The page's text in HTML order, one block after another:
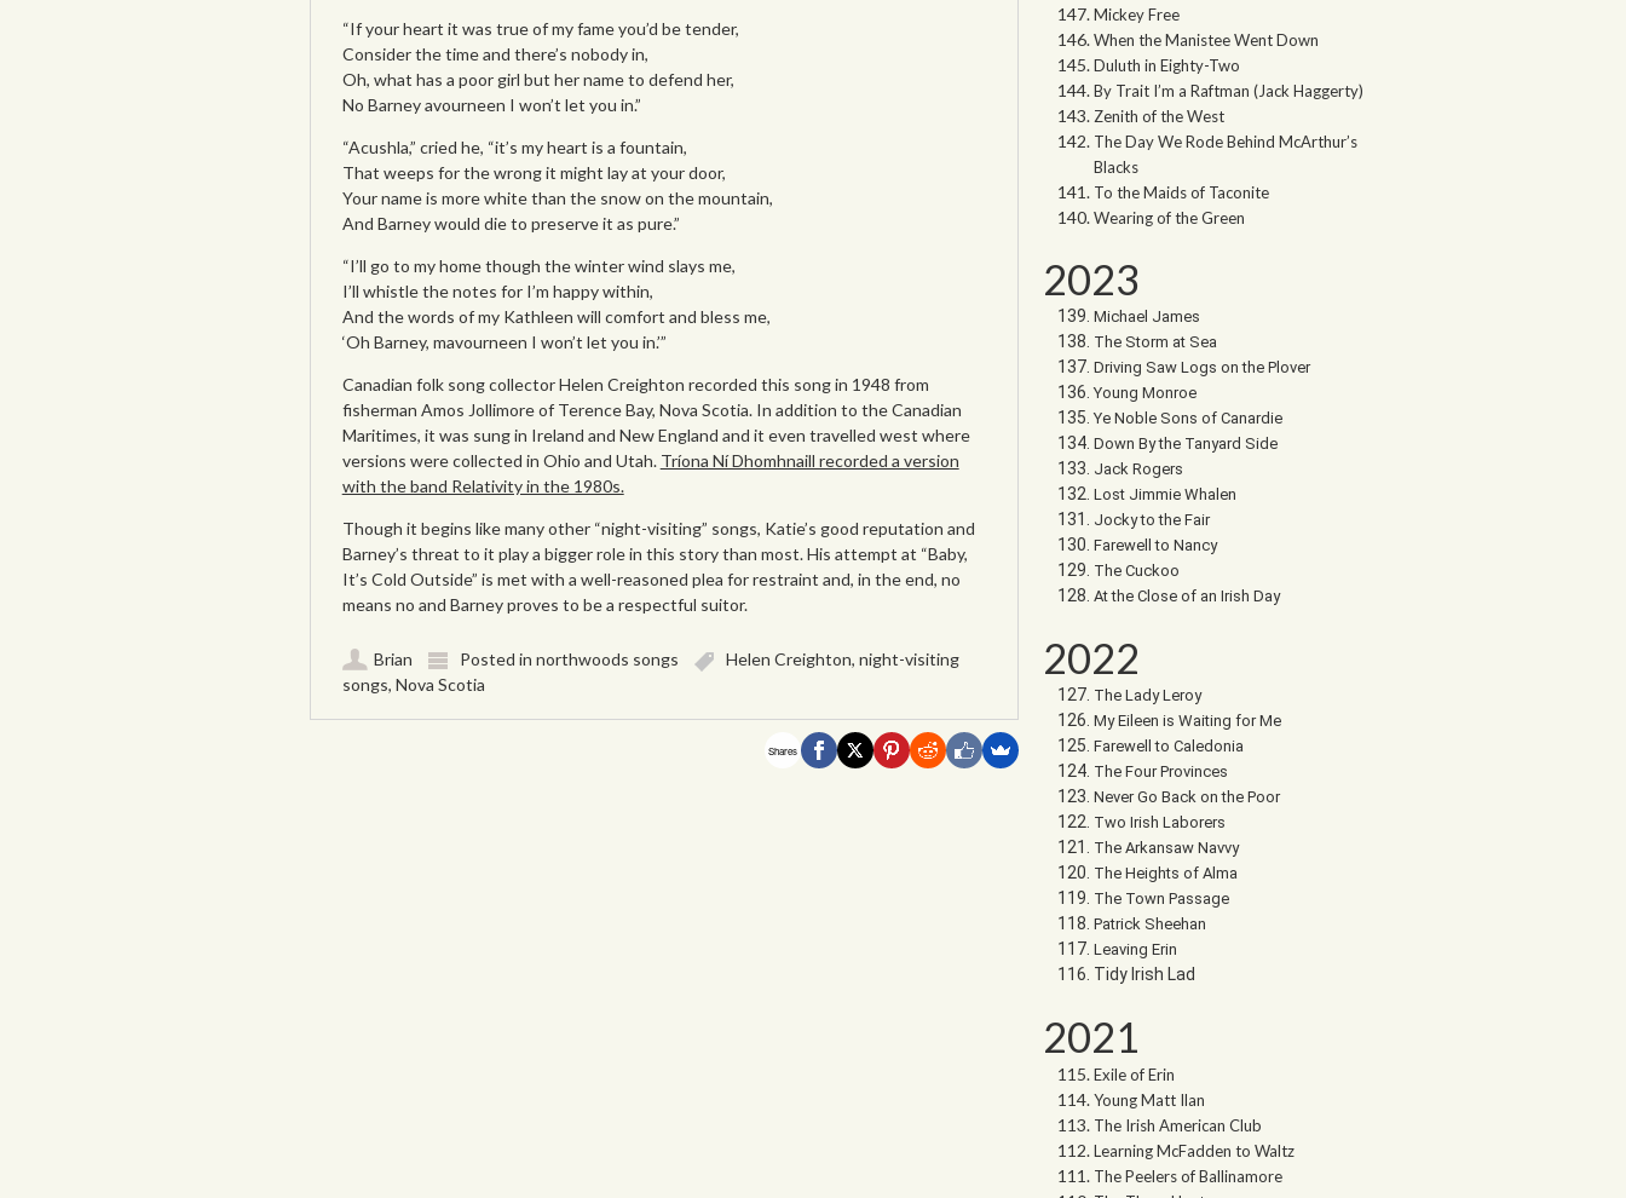
“If your heart it was true of my fame you’d be tender,
Consider the time and there’s nobody in,
Oh, what has a poor girl but her name to defend her,
No Barney avourneen I won’t let you in.”
“Acushla,” cried he, “it’s my heart is a fountain,
That weeps for the wrong it might lay at your door,
Your name is more white than the snow on the mountain,
And Barney would die to preserve it as pure.”
“I’ll go to my home though the winter wind slays me,
I’ll whistle the notes for I’m happy within,
And the words of my Kathleen will comfort and bless me,
‘Oh Barney, mavourneen I won’t let you in.’”
Canadian folk song collector Helen Creighton recorded this song in 1948 from
fisherman Amos Jollimore of Terence Bay, Nova Scotia. In addition to the Canadian
Maritimes, it was sung in Ireland and New England and it even travelled west where
versions were collected in Ohio and Utah. Tríona Ní Dhomhnaill recorded a version
with the band Relativity in the 1980s.
Though it begins like many other “night-visiting” songs, Katie’s good reputation and
Barney’s threat to it play a bigger role in this story than most. His attempt at “Baby,
It’s Cold Outside” is met with a well-reasoned plea for restraint and, in the end, no
means no and Barney proves to be a respectful suitor.
Brian Posted in northwoods songs Helen Creighton, night-visiting
songs, Nova Scotia
Shares
Mickey Free
When the Manistee Went Down
Duluth in Eighty-Two
By Trait I’m a Raftman (Jack Haggerty)
Zenith of the West
The Day We Rode Behind McArthur’s
Blacks
To the Maids of Taconite
Wearing of the Green
2023
Michael James
The Storm at Sea
Driving Saw Logs on the Plover
Young Monroe
Ye Noble Sons of Canardie
Down By the Tanyard Side
Jack Rogers
Lost Jimmie Whalen
Jocky to the Fair
Farewell to Nancy
The Cuckoo
At the Close of an Irish Day
2022
The Lady Leroy
My Eileen is Waiting for Me
Farewell to Caledonia
The Four Provinces
Never Go Back on the Poor
Two Irish Laborers
The Arkansaw Navvy
The Heights of Alma
The Town Passage
Patrick Sheehan
Leaving Erin
Tidy Irish Lad
2021
Exile of Erin
Young Matt Ilan
The Irish American Club
Learning McFadden to Waltz
The Peelers of Ballinamore